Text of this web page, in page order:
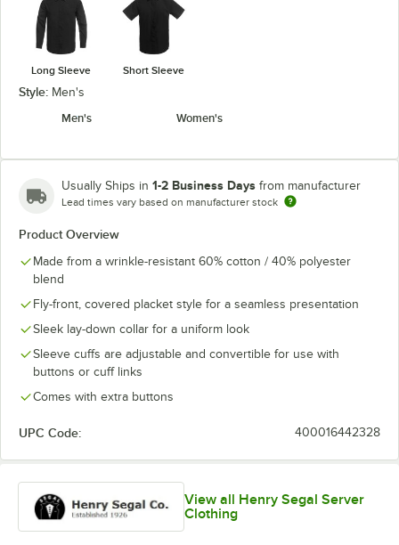
Long Sleeve Short Sleeve
Style: Men's
Men's
Women's
Usually Ships in 1-2 Business Days from manufacturer
Lead times vary based on manufacturer stock
Product Overview
Made from a wrinkle-resistant 60% cotton / 40% polyester
blend
Fly-front, covered placket style for a seamless presentation
Sleek lay-down collar for a uniform look
Sleeve cuffs are adjustable and convertible for use with
buttons or cuff links
Comes with extra buttons
UPC Code: 400016442328
View all Henry Segal Server
Clothing